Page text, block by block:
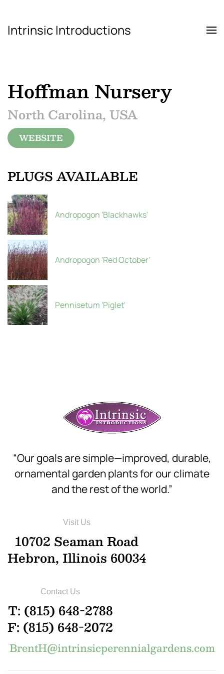
Skip to main content
Intrinsic Introductions
Hoffman Nursery
North Carolina, USA
WEBSITE
PLUGS AVAILABLE
Andropogon 'Blackhawks'
Andropogon 'Red October'
Pennisetum 'Piglet'
“Our goals are simple—improved, durable,
ornamental garden plants for our climate
and the rest of the world.”
Visit Us
10702 Seaman Road
Hebron, Illinois 60034
Contact Us
T: (815) 648-2788
F: (815) 648-2072
BrentH@intrinsicperennialgardens.com